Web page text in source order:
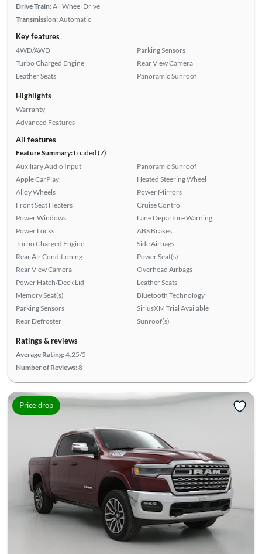
Drive Train:All Wheel Drive
Transmission:Automatic
Key features
4WD/AWD
Turbo Charged Engine
Leather Seats
Parking Sensors
Rear View Camera
Panoramic Sunroof
Highlights
Warranty
Advanced Features
All features
Feature Summary:Loaded (7)
Auxiliary Audio Input
Apple CarPlay
Alloy Wheels
Front Seat Heaters
Power Windows
Power Locks
Turbo Charged Engine
Rear Air Conditioning
Rear View Camera
Power Hatch/Deck Lid
Memory Seat(s)
Parking Sensors
Rear Defroster
Panoramic Sunroof
Heated Steering Wheel
Power Mirrors
Cruise Control
Lane Departure Warning
ABS Brakes
Side Airbags
Power Seat(s)
Overhead Airbags
Leather Seats
Bluetooth Technology
SiriusXM Trial Available
Sunroof(s)
Ratings & reviews
Average Rating:4.25/5
Number of Reviews:8
Price drop